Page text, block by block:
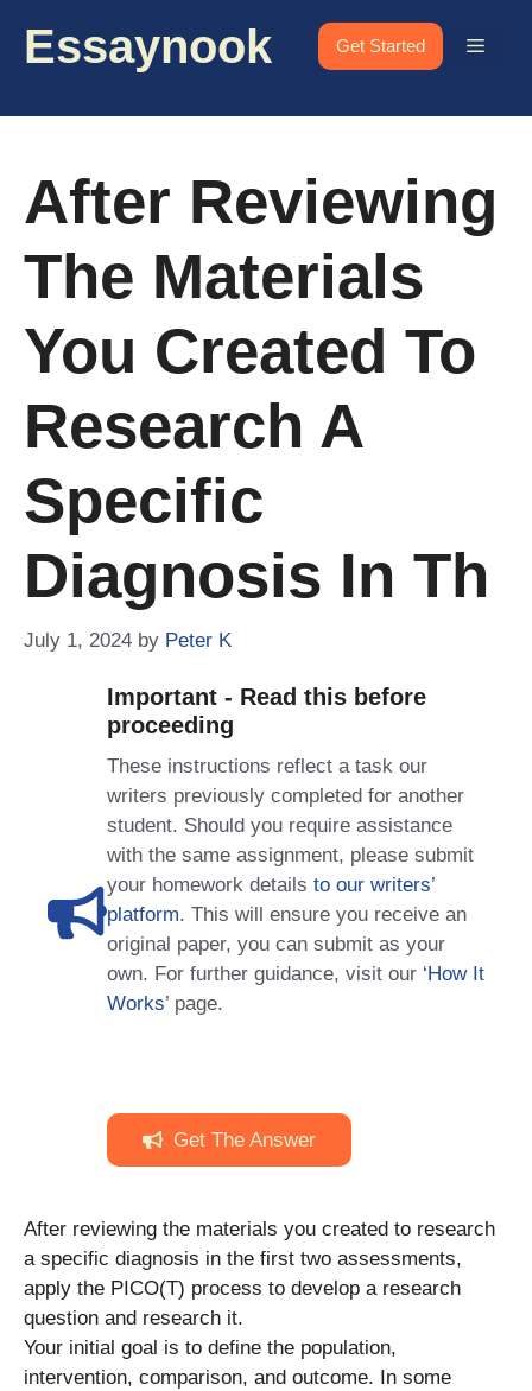
Essaynook Get Started Menu
After Reviewing
The Materials
You Created To
Research A
Specific
Diagnosis In Th
July 1, 2024 by Peter K
Important - Read this before
proceeding
These instructions reflect a task our
writers previously completed for another
student. Should you require assistance
with the same assignment, please submit
your homework details to our writers’
platform. This will ensure you receive an
original paper, you can submit as your
own. For further guidance, visit our ‘How It
Works’ page.
Get The Answer
After reviewing the materials you created to research
a specific diagnosis in the first two assessments,
apply the PICO(T) process to develop a research
question and research it.
Your initial goal is to define the population,
intervention, comparison, and outcome. In some